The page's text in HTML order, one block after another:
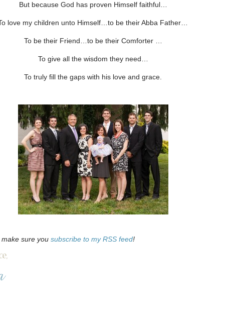
But because God has proven Himself faithful…
love my children unto Himself…to be their Abba Father…
To be their Friend…to be their Comforter …
To give all the wisdom they need…
To truly fill the gaps with his love and grace.
sure you subscribe to my RSS feed!